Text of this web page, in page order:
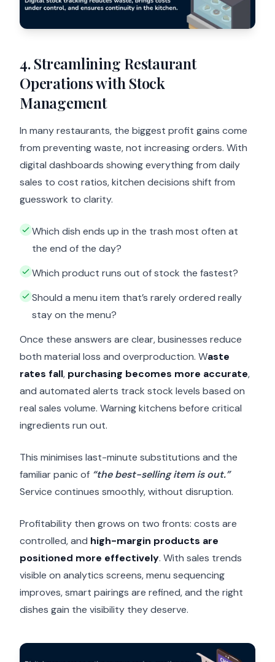
4. Streamlining Restaurant
Operations with Stock
Management
In many restaurants, the biggest profit gains come
from preventing waste, not increasing orders. With
digital dashboards showing everything from daily
sales to cost ratios, kitchen decisions shift from
guesswork to clarity.
Which dish ends up in the trash most often at
the end of the day?
Which product runs out of stock the fastest?
Should a menu item that’s rarely ordered really
stay on the menu?
Once these answers are clear, businesses reduce
both material loss and overproduction. Waste
rates fall, purchasing becomes more accurate,
and automated alerts track stock levels based on
real sales volume. Warning kitchens before critical
ingredients run out.
This minimises last-minute substitutions and the
familiar panic of “the best-selling item is out.”
Service continues smoothly, without disruption.
Profitability then grows on two fronts: costs are
controlled, and high-margin products are
positioned more effectively. With sales trends
visible on analytics screens, menu sequencing
improves, smart pairings are refined, and the right
dishes gain the visibility they deserve.